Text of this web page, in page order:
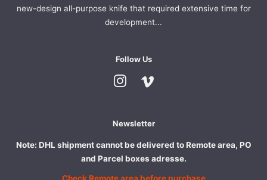
new-design all-purpose knife that required extensive time for
development...
Follow Us
Instagram
Newsletter
Note: DHL shipment cannot be delivered to Remote area, PO
and Parcel boxes adresse.